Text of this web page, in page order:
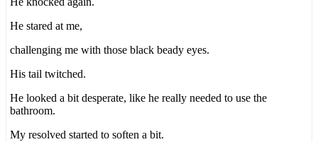
He stared at me,
challenging me with those black beady eyes.
His tail twitched.
He looked a bit desperate, like he really needed to use the
bathroom.
My resolved started to soften a bit.